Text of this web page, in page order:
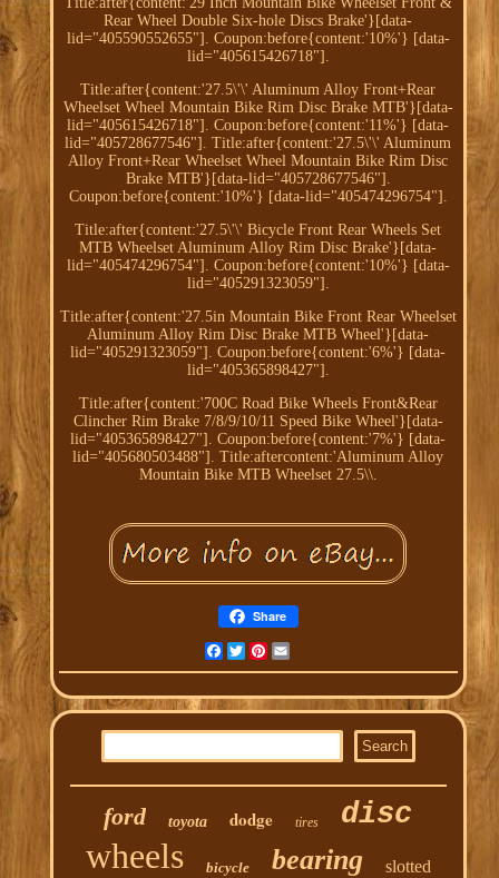
Rear Wheel Double Six-hole Discs Brake'}[data-
lid="405590552655"]. Coupon:before{content:'10%'} [data-
lid="405615426718"].
Title:after{content:'27.5\'\' Aluminum Alloy Front+Rear
Wheelset Wheel Mountain Bike Rim Disc Brake MTB'}[data-
lid="405615426718"]. Coupon:before{content:'11%'} [data-
lid="405728677546"]. Title:after{content:'27.5\'\' Aluminum
Alloy Front+Rear Wheelset Wheel Mountain Bike Rim Disc
Brake MTB'}[data-lid="405728677546"].
Coupon:before{content:'10%'} [data-lid="405474296754"].
Title:after{content:'27.5\'\' Bicycle Front Rear Wheels Set
MTB Wheelset Aluminum Alloy Rim Disc Brake'}[data-
lid="405474296754"]. Coupon:before{content:'10%'} [data-
lid="405291323059"].
Title:after{content:'27.5in Mountain Bike Front Rear Wheelset
Aluminum Alloy Rim Disc Brake MTB Wheel'}[data-
lid="405291323059"]. Coupon:before{content:'6%'} [data-
lid="405365898427"].
Title:after{content:'700C Road Bike Wheels Front&Rear
Clincher Rim Brake 7/8/9/10/11 Speed Bike Wheel'}[data-
lid="405365898427"]. Coupon:before{content:'7%'} [data-
lid="405680503488"]. Title:aftercontent:'Aluminum Alloy
Mountain Bike MTB Wheelset 27.5\\.
Share
Facebook
TwitterPinterest
ford toyota dodge tires disc
wheels bicycle bearing slotted